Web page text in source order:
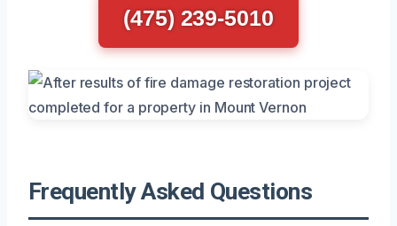
(475) 239-5010
Frequently Asked Questions